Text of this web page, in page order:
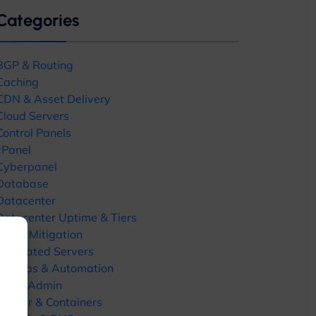
& Routing
& Asset Delivery
Servers
Panels
Uptime & Tiers
DDoS Mitigation
Dedicated Servers
DevOps & Automation
DirectAdmin
Docker & Containers